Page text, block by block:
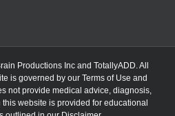
Productions Inc and TotallyADD. All
is governed by our Terms of Use and
not provide medical advice, diagnosis,
website is provided for educational